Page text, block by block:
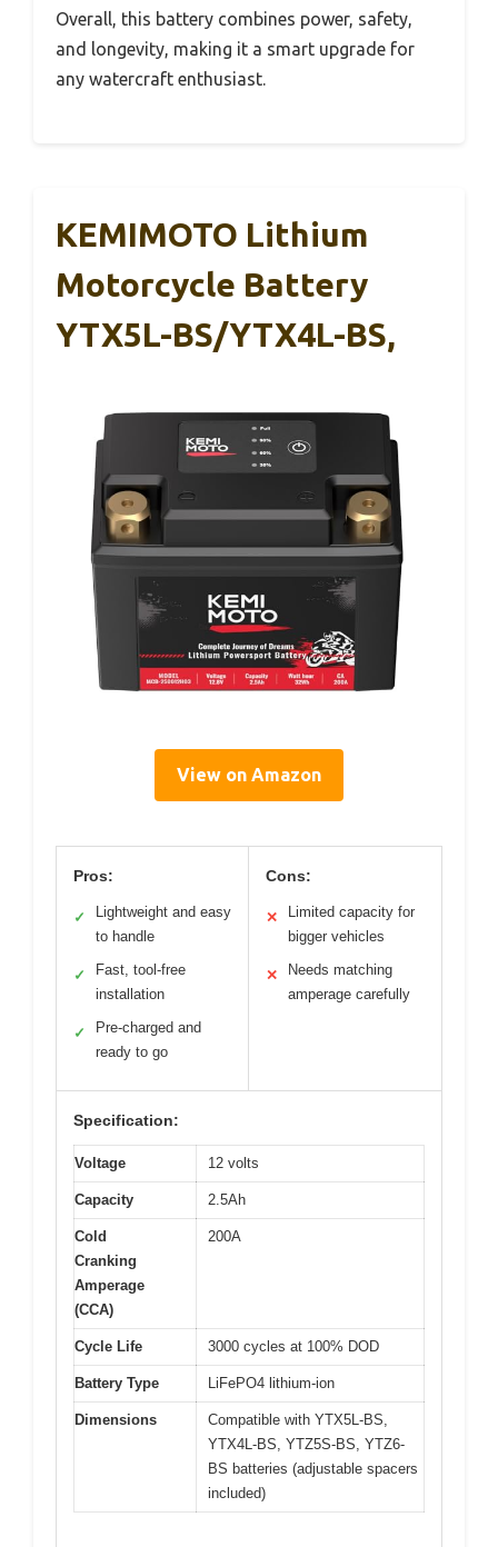
Overall, this battery combines power, safety,
and longevity, making it a smart upgrade for
any watercraft enthusiast.
KEMIMOTO Lithium
Motorcycle Battery
YTX5L-BS/YTX4L-BS,
View on Amazon
Pros:
✓
Lightweight and easy
to handle
✓
Fast, tool-free
installation
✓
Pre-charged and
ready to go
Cons:
✕
Limited capacity for
bigger vehicles
✕
Needs matching
amperage carefully
Specification:
Voltage 12 volts
Capacity 2.5Ah
Cold
Cranking
Amperage
(CCA)
200A
Cycle Life 3000 cycles at 100% DOD
Battery Type LiFePO4 lithium-ion
Dimensions
Compatible with YTX5L-BS,
YTX4L-BS, YTZ5S-BS, YTZ6-
BS batteries (adjustable spacers
included)